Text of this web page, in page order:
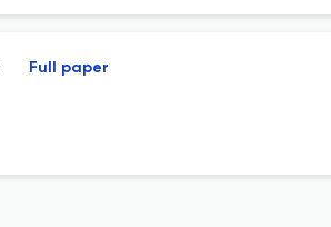
Full paper